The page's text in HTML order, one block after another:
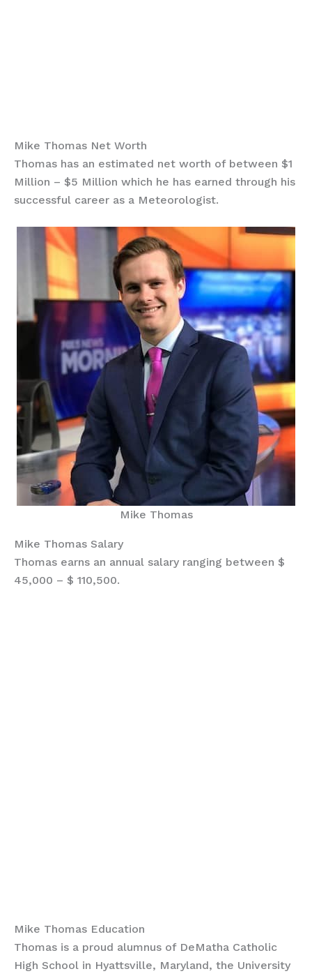
Mike Thomas Net Worth
Thomas has an estimated net worth of between $1
Million – $5 Million which he has earned through his
successful career as a Meteorologist.
Mike Thomas
Mike Thomas Salary
Thomas earns an annual salary ranging between $
45,000 – $ 110,500.
Mike Thomas Education
Thomas is a proud alumnus of DeMatha Catholic
High School in Hyattsville, Maryland, the University